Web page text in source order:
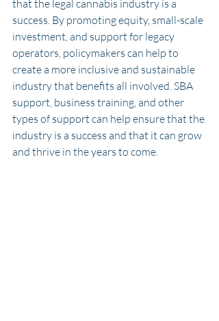
that the legal cannabis industry is a
success. By promoting equity, small-scale
investment, and support for legacy
operators, policymakers can help to
create a more inclusive and sustainable
industry that benefits all involved. SBA
support, business training, and other
types of support can help ensure that the
industry is a success and that it can grow
and thrive in the years to come.